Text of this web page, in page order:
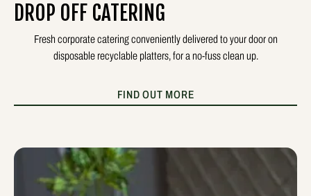
DROP OFF CATERING
Fresh corporate catering conveniently delivered to your door on
disposable recyclable platters, for a no-fuss clean up.
FIND OUT MORE